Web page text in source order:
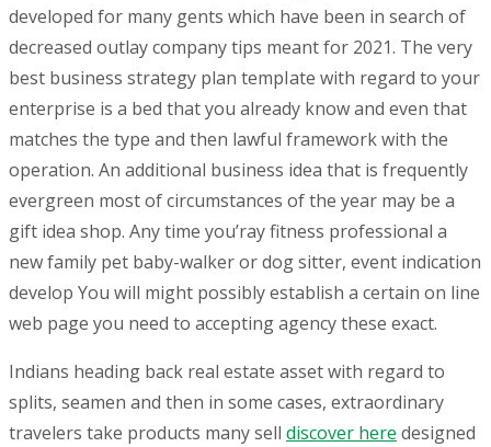
developed for many gents which have been in search of
decreased outlay company tips meant for 2021. The very
best business strategy plan tempIate with regard to your
enterprise is a bed that you already know and even that
matches the type and then lawful framework with the
operation. An additional business idea that is frequently
evergreen most of circumstances of the year may be a
gift idea shop. Any time you’ray fitness professional a
new family pet baby-walker or dog sitter, event indication
develop You will might possibly establish a certain on line
web page you need to accepting agency these exact.
Indians heading back real estate asset with regard to
splits, seamen and then in some cases, extraordinary
travelers take products many sell discover here designed